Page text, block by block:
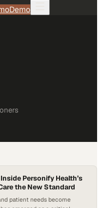
Demo
Personify Health’s
the New Standard
patient needs become